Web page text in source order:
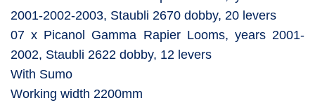
2001-2002-2003, Staubli 2670 dobby, 20 levers
07 x Picanol Gamma Rapier Looms, years 2001-
2002, Staubli 2622 dobby, 12 levers
With Sumo
Working width 2200mm